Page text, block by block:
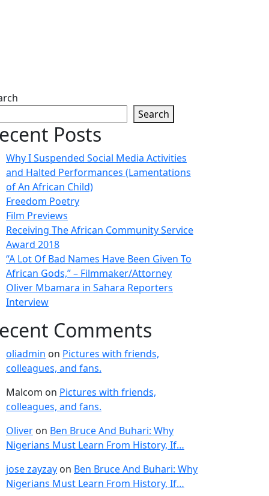
Search
Posts
Why I Suspended Social Media Activities
and Halted Performances (Lamentations
of An African Child)
Freedom Poetry
Film Previews
Receiving The African Community Service
Award 2018
“A Lot Of Bad Names Have Been Given To
African Gods,” – Filmmaker/Attorney
Oliver Mbamara in Sahara Reporters
Interview
Comments
oliadmin on Pictures with friends,
colleagues, and fans.
Malcom on Pictures with friends,
colleagues, and fans.
Oliver on Ben Bruce And Buhari: Why
Nigerians Must Learn From History, If…
jose zayzay on Ben Bruce And Buhari: Why
Nigerians Must Learn From History, If…